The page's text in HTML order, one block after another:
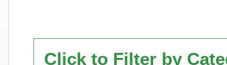
Click to Filter by